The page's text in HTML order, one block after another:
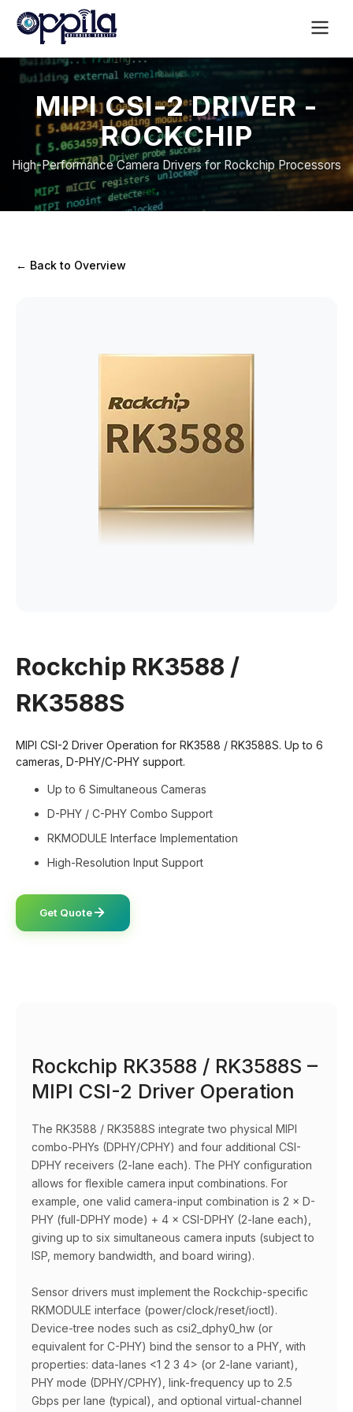
MIPI CSI-2 DRIVER -
ROCKCHIP
High-Performance Camera Drivers for Rockchip Processors
← Back to Overview
Rockchip RK3588 /
RK3588S
MIPI CSI-2 Driver Operation for RK3588 / RK3588S. Up to 6
cameras, D-PHY/C-PHY support.
Up to 6 Simultaneous Cameras
D-PHY / C-PHY Combo Support
RKMODULE Interface Implementation
High-Resolution Input Support
Get Quote
Rockchip RK3588 / RK3588S –
MIPI CSI-2 Driver Operation
The RK3588 / RK3588S integrate two physical MIPI
combo-PHYs (DPHY/CPHY) and four additional CSI-
DPHY receivers (2-lane each). The PHY configuration
allows for flexible camera input combinations. For
example, one valid camera-input combination is 2 × D-
PHY (full-DPHY mode) + 4 × CSI-DPHY (2-lane each),
giving up to six simultaneous camera inputs (subject to
ISP, memory bandwidth, and board wiring).
Sensor drivers must implement the Rockchip-specific
RKMODULE interface (power/clock/reset/ioctl).
Device-tree nodes such as csi2_dphy0_hw (or
equivalent for C-PHY) bind the sensor to a PHY, with
properties: data-lanes <1 2 3 4> (or 2-lane variant),
PHY mode (DPHY/CPHY), link-frequency up to 2.5
Gbps per lane (typical), and optional virtual-channel